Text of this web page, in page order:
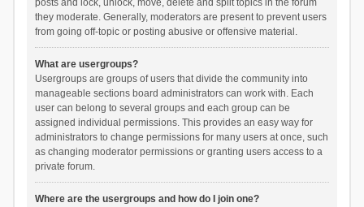
posts and lock, unlock, move, delete and split topics in the forum
they moderate. Generally, moderators are present to prevent users
from going off-topic or posting abusive or offensive material.
What are usergroups?
Usergroups are groups of users that divide the community into
manageable sections board administrators can work with. Each
user can belong to several groups and each group can be
assigned individual permissions. This provides an easy way for
administrators to change permissions for many users at once, such
as changing moderator permissions or granting users access to a
private forum.
Where are the usergroups and how do I join one?